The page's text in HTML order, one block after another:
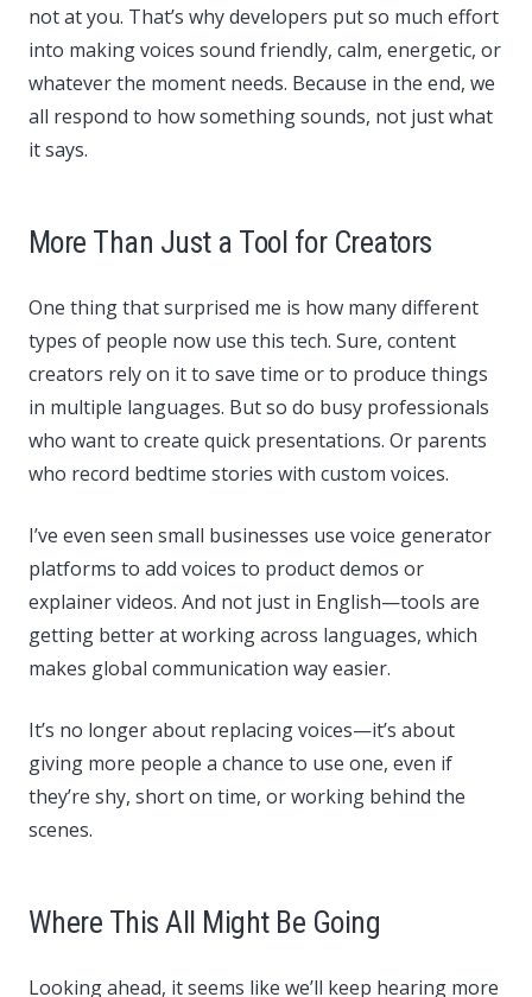
not at you. That’s why developers put so much effort
into making voices sound friendly, calm, energetic, or
whatever the moment needs. Because in the end, we
all respond to how something sounds, not just what
it says.
More Than Just a Tool for Creators
One thing that surprised me is how many different
types of people now use this tech. Sure, content
creators rely on it to save time or to produce things
in multiple languages. But so do busy professionals
who want to create quick presentations. Or parents
who record bedtime stories with custom voices.
I’ve even seen small businesses use voice generator
platforms to add voices to product demos or
explainer videos. And not just in English—tools are
getting better at working across languages, which
makes global communication way easier.
It’s no longer about replacing voices—it’s about
giving more people a chance to use one, even if
they’re shy, short on time, or working behind the
scenes.
Where This All Might Be Going
Looking ahead, it seems like we’ll keep hearing more